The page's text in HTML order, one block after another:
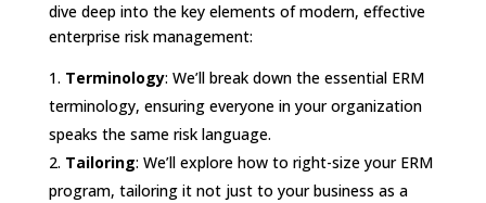
dive deep into the key elements of modern, effective
enterprise risk management:
Terminology: We’ll break down the essential ERM
terminology, ensuring everyone in your organization
speaks the same risk language.
Tailoring: We’ll explore how to right-size your ERM
program, tailoring it not just to your business as a